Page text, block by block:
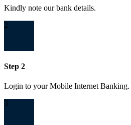
Kindly note our bank details.
2
Step 2
Login to your Mobile Internet Banking.
3